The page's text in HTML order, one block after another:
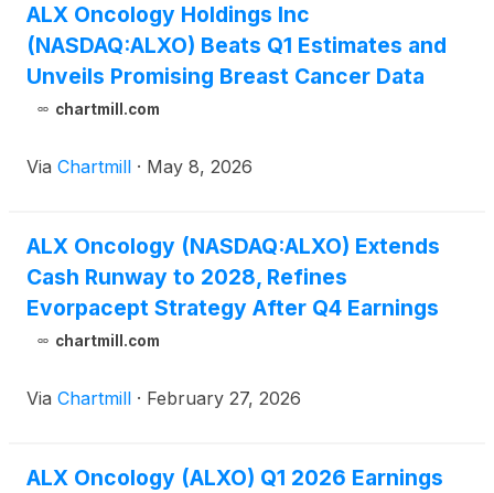
ALX Oncology Holdings Inc
(NASDAQ:ALXO) Beats Q1 Estimates and
Unveils Promising Breast Cancer Data
chartmill.com
Via Chartmill · May 8, 2026
ALX Oncology (NASDAQ:ALXO) Extends
Cash Runway to 2028, Refines
Evorpacept Strategy After Q4 Earnings
chartmill.com
Via Chartmill · February 27, 2026
ALX Oncology (ALXO) Q1 2026 Earnings